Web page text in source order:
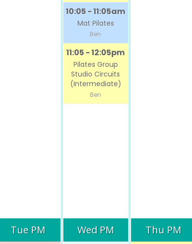
Tue PM
10:05 - 11:05am
Mat Pilates
Ben
11:05 - 12:05pm
Pilates Group
Studio Circuits
(Intermediate)
Ben
Wed PM Thu PM